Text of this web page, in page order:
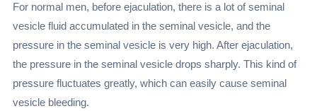
For normal men, before ejaculation, there is a lot of seminal
vesicle fluid accumulated in the seminal vesicle, and the
pressure in the seminal vesicle is very high. After ejaculation,
the pressure in the seminal vesicle drops sharply. This kind of
pressure fluctuates greatly, which can easily cause seminal
vesicle bleeding.